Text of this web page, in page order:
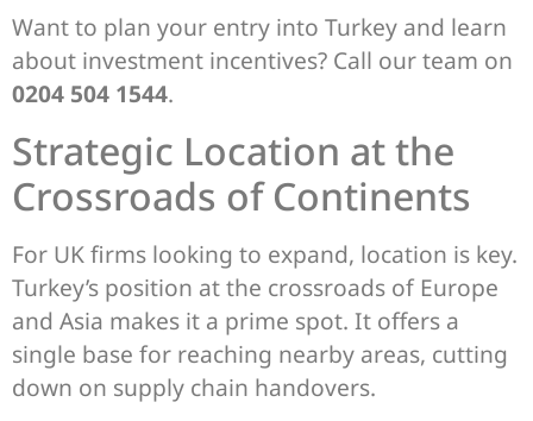
Want to plan your entry into Turkey and learn
about investment incentives? Call our team on
0204 504 1544.
Strategic Location at the
Crossroads of Continents
For UK firms looking to expand, location is key.
Turkey’s position at the crossroads of Europe
and Asia makes it a prime spot. It offers a
single base for reaching nearby areas, cutting
down on supply chain handovers.